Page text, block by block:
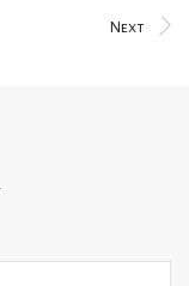
Next